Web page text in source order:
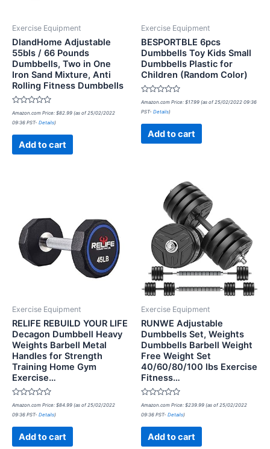
Exercise Equipment
DlandHome Adjustable
55bls / 66 Pounds
Dumbbells, Two in One
Iron Sand Mixture, Anti
Rolling Fitness Dumbbells
Rated
out
Amazon.com Price: $82.99 (as of 25/02/2022
09:36 PST- Details)
Add to cart
Exercise Equipment
BESPORTBLE 6pcs
Dumbbells Toy Kids Small
Dumbbells Plastic for
Children (Random Color)
Rated
out
Amazon.com Price: $17.99 (as of 25/02/2022 09:36
PST- Details)
Add to cart
Exercise Equipment
RELIFE REBUILD YOUR LIFE
Decagon Dumbbell Heavy
Weights Barbell Metal
Handles for Strength
Training Home Gym
Exercise…
Rated
out
Amazon.com Price: $84.99 (as of 25/02/2022
09:36 PST- Details)
Add to cart
Exercise Equipment
RUNWE Adjustable
Dumbbells Set, Weights
Dumbbells Barbell Weight
Free Weight Set
40/60/80/100 lbs Exercise
Fitness…
Rated
out
Amazon.com Price: $239.99 (as of 25/02/2022
09:36 PST- Details)
Add to cart